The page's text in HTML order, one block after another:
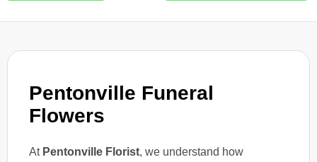
Pentonville Funeral
Flowers
At Pentonville Florist, we understand how